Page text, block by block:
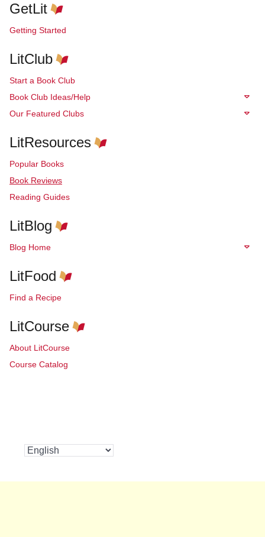
GetLit
Getting Started
LitClub
Start a Book Club
Book Club Ideas/Help
Our Featured Clubs
LitResources
Popular Books
Book Reviews
Reading Guides
LitBlog
Blog Home
LitFood
Find a Recipe
LitCourse
About LitCourse
Course Catalog